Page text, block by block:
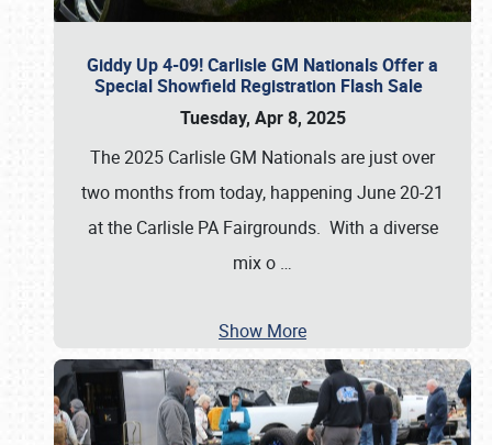
Giddy Up 4-09! Carlisle GM Nationals Offer a
Special Showfield Registration Flash Sale
Tuesday, Apr 8, 2025
The 2025 Carlisle GM Nationals are just over
two months from today, happening June 20-21
at the Carlisle PA Fairgrounds. With a diverse
mix o …
Show More